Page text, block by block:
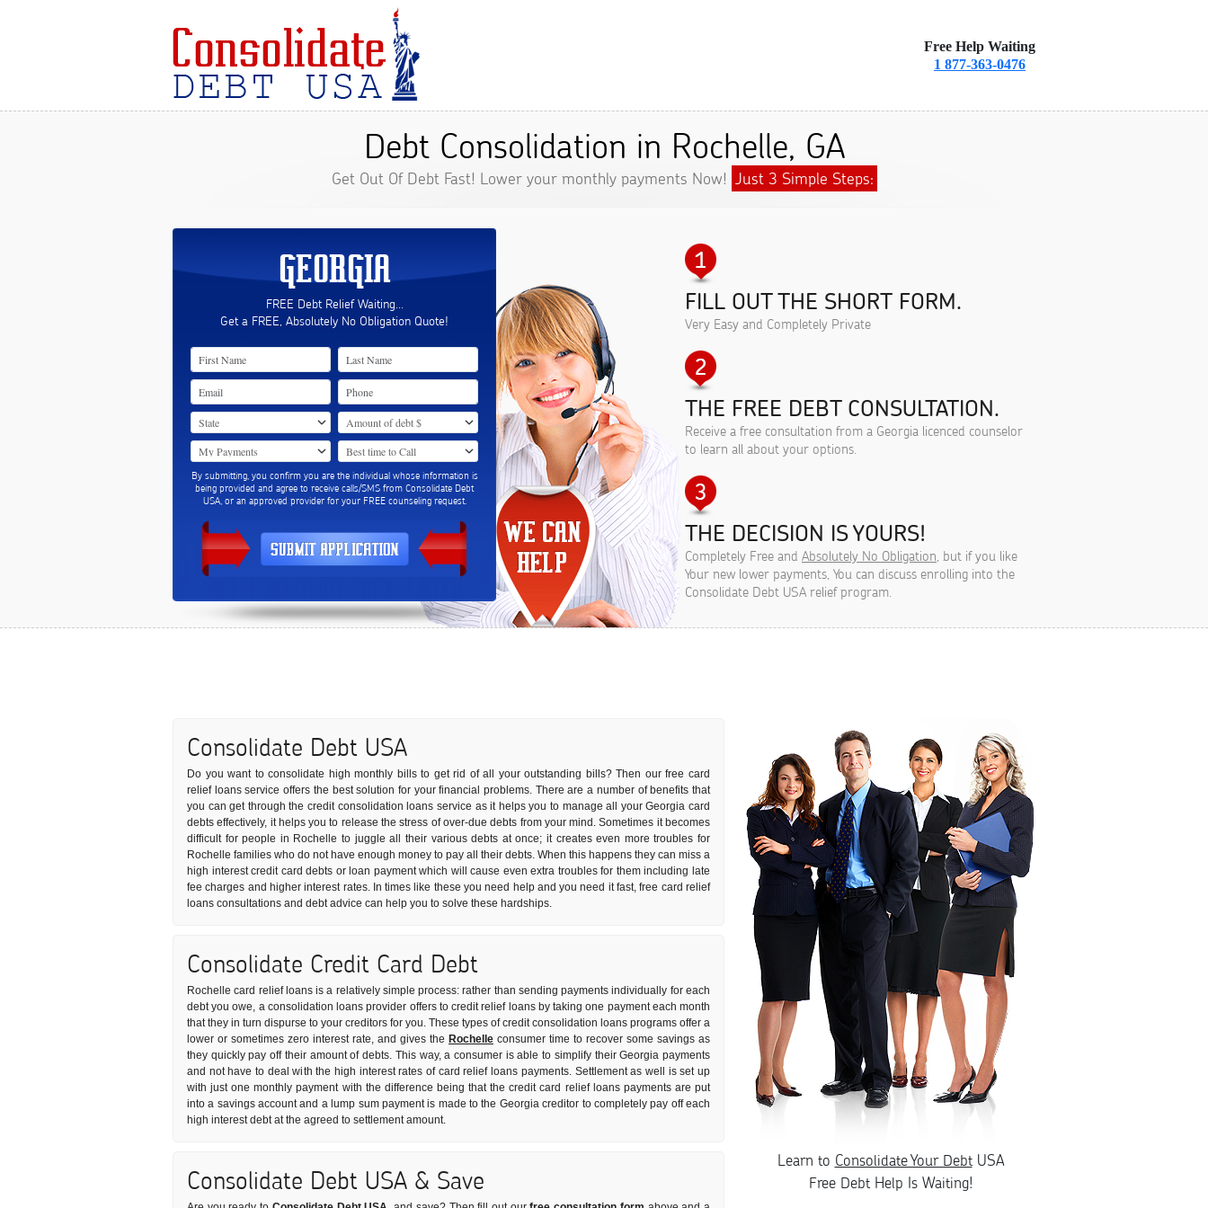
Free Help Waiting
1 877-363-0476
GEORGIA
FREE Debt Relief Waiting...
Get a FREE, Absolutely No Obligation Quote!
By submitting, you confirm you are the individual whose information is
being provided and agree to receive calls/SMS from Consolidate Debt
USA, or an approved provider for your FREE counseling request.
Debt Consolidation in Rochelle, GA
Get Out Of Debt Fast! Lower your monthly payments Now! Just 3 Simple Steps:
FILL OUT THE SHORT FORM.
Very Easy and Completely Private
THE FREE DEBT CONSULTATION.
Receive a free consultation from a Georgia licenced counselor
to learn all about your options.
THE DECISION IS YOURS!
Completely Free and Absolutely No Obligation, but if you like
Your new lower payments, You can discuss enrolling into the
Consolidate Debt USA relief program.
Consolidate Debt USA
Do you want to consolidate high monthly bills to get rid of all your outstanding bills? Then our free card
relief loans service offers the best solution for your financial problems. There are a number of benefits that
you can get through the credit consolidation loans service as it helps you to manage all your Georgia card
debts effectively, it helps you to release the stress of over-due debts from your mind. Sometimes it becomes
difficult for people in Rochelle to juggle all their various debts at once; it creates even more troubles for
Rochelle families who do not have enough money to pay all their debts. When this happens they can miss a
high interest credit card debts or loan payment which will cause even extra troubles for them including late
fee charges and higher interest rates. In times like these you need help and you need it fast, free card relief
loans consultations and debt advice can help you to solve these hardships.
Consolidate Credit Card Debt
Rochelle card relief loans is a relatively simple process: rather than sending payments individually for each
debt you owe, a consolidation loans provider offers to credit relief loans by taking one payment each month
that they in turn dispurse to your creditors for you. These types of credit consolidation loans programs offer a
lower or sometimes zero interest rate, and gives the Rochelle consumer time to recover some savings as
they quickly pay off their amount of debts. This way, a consumer is able to simplify their Georgia payments
and not have to deal with the high interest rates of card relief loans payments. Settlement as well is set up
with just one monthly payment with the difference being that the credit card relief loans payments are put
into a savings account and a lump sum payment is made to the Georgia creditor to completely pay off each
high interest debt at the agreed to settlement amount.
Consolidate Debt USA & Save
Learn to Consolidate Your DebtUSA
Free Debt Help Is Waiting!